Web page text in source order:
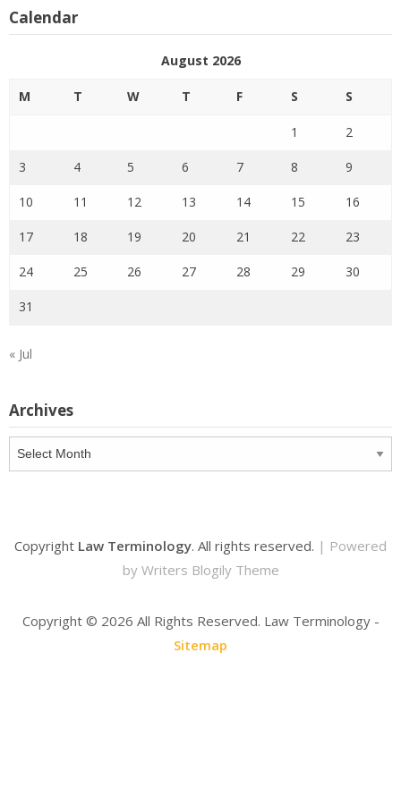
Calendar
August 2026
M T W T F S S
1 2
3 4 5 6 7 8 9
10 11 12 13 14 15 16
17 18 19 20 21 22 23
24 25 26 27 28 29 30
31
« Jul
Archives
Archives
Copyright Law Terminology. All rights reserved. | Powered
by Writers Blogily Theme
Copyright © 2026 All Rights Reserved. Law Terminology -
Sitemap